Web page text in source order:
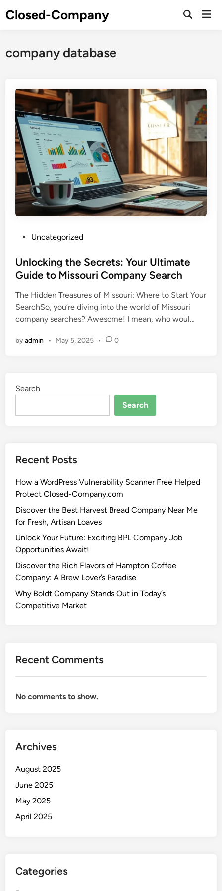
toClosed-Company
company database
s
t
d
i
n
Uncategorized
Unlocking the Secrets: Your Ultimate
Guide to Missouri Company Search
The Hidden Treasures of Missouri: Where to Start Your
SearchSo, you’re diving into the world of Missouri
company searches? Awesome! I mean, who woul…
byadmin • May 5, 2025 • 0
Search
Search
Recent Posts
How a WordPress Vulnerability Scanner Free Helped
Protect Closed-Company.com
Discover the Best Harvest Bread Company Near Me
for Fresh, Artisan Loaves
Unlock Your Future: Exciting BPL Company Job
Opportunities Await!
Discover the Rich Flavors of Hampton Coffee
Company: A Brew Lover’s Paradise
Why Boldt Company Stands Out in Today’s
Competitive Market
Recent Comments
No comments to show.
Archives
August 2025
June 2025
May 2025
April 2025
Categories